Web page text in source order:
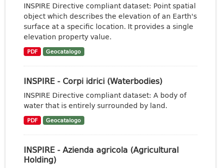
INSPIRE Directive compliant dataset: Point spatial
object which describes the elevation of an Earth's
surface at a specific location. It provides a single
elevation property value.
PDF Geocatalogo
INSPIRE - Corpi idrici (Waterbodies)
INSPIRE Directive compliant dataset: A body of
water that is entirely surrounded by land.
PDF Geocatalogo
INSPIRE - Azienda agricola (Agricultural
Holding)